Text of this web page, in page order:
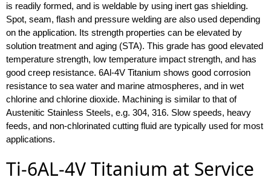
is readily formed, and is weldable by using inert gas shielding.
Spot, seam, flash and pressure welding are also used depending
on the application. Its strength properties can be elevated by
solution treatment and aging (STA). This grade has good elevated
temperature strength, low temperature impact strength, and has
good creep resistance. 6Al-4V Titanium shows good corrosion
resistance to sea water and marine atmospheres, and in wet
chlorine and chlorine dioxide. Machining is similar to that of
Austenitic Stainless Steels, e.g. 304, 316. Slow speeds, heavy
feeds, and non-chlorinated cutting fluid are typically used for most
applications.
Ti-6AL-4V Titanium at Service